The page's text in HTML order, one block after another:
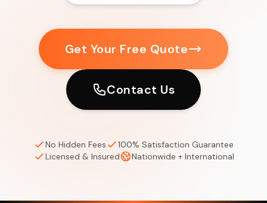
Get Your Free Quote
Contact Us
No Hidden Fees
100% Satisfaction Guarantee
Licensed & Insured
Nationwide + International